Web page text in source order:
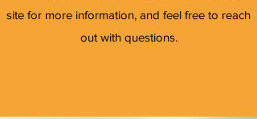
site for more information, and feel free to reach
out with questions.